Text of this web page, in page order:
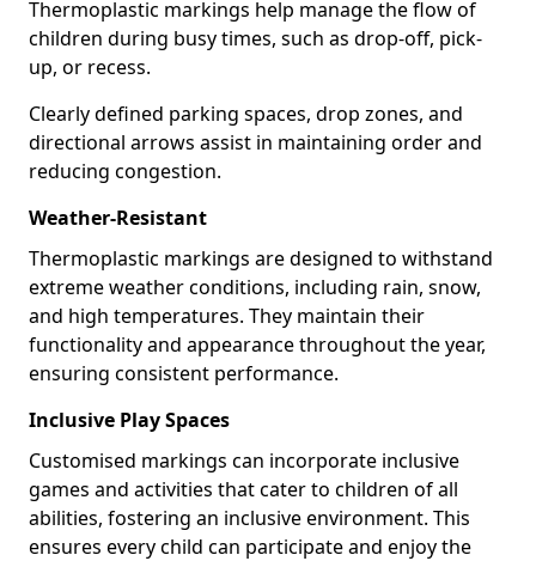
Thermoplastic markings help manage the flow of
children during busy times, such as drop-off, pick-
up, or recess.
Clearly defined parking spaces, drop zones, and
directional arrows assist in maintaining order and
reducing congestion.
Weather-Resistant
Thermoplastic markings are designed to withstand
extreme weather conditions, including rain, snow,
and high temperatures. They maintain their
functionality and appearance throughout the year,
ensuring consistent performance.
Inclusive Play Spaces
Customised markings can incorporate inclusive
games and activities that cater to children of all
abilities, fostering an inclusive environment. This
ensures every child can participate and enjoy the